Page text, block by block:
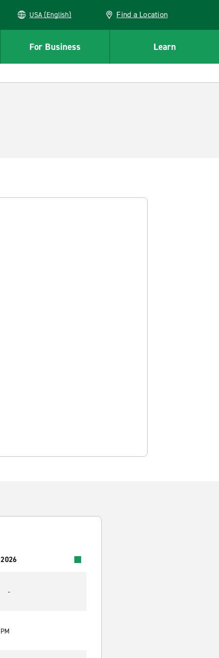
USA (English) Find a Location
For Business Learn
-